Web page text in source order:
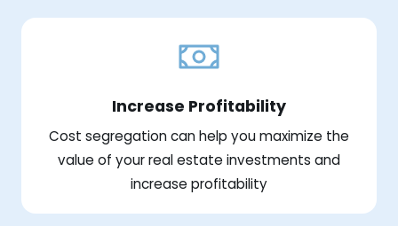
Increase Profitability
Cost segregation can help you maximize the
value of your real estate investments and
increase profitability